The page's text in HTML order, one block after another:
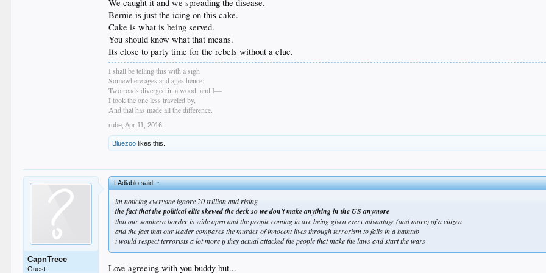
We caught it and we spreading the disease.
Bernie is just the icing on this cake.
Cake is what is being served.
You should know what that means.
Its close to party time for the rebels without a clue.
I shall be telling this with a sigh
Somewhere ages and ages hence:
Two roads diverged in a wood, and I—
I took the one less traveled by,
And that has made all the difference.
rube Apr 11, 2016
Bluezoo likes this.
CapnTreee
Guest
LAdiablo said:↑
im noticing everyone ignore 20 trillion and rising
the fact that the political elite skewed the deck so we don't make anything in the US anymore
that our southern border is wide open and the people coming in are being given every advantage (and more) of a citizen
and the fact that our leader compares the murder of innocent lives through terrorism to falls in a bathtub
i would respect terrorists a lot more if they actual attacked the people that make the laws and start the wars
Love agreeing with you buddy but...